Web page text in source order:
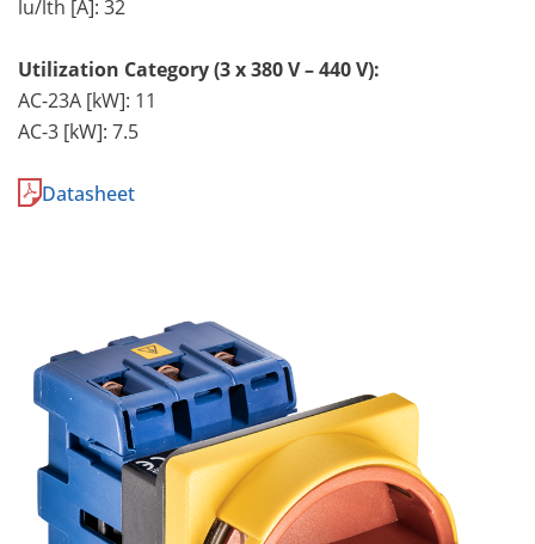
lu/lth [A]: 32
Utilization Category (3 x 380 V – 440 V):
AC-23A [kW]: 11
AC-3 [kW]: 7.5
Datasheet